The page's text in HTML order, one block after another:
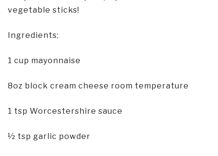
vegetable sticks!
Ingredients:
1 cup mayonnaise
8oz block cream cheese room temperature
1 tsp Worcestershire sauce
½ tsp garlic powder